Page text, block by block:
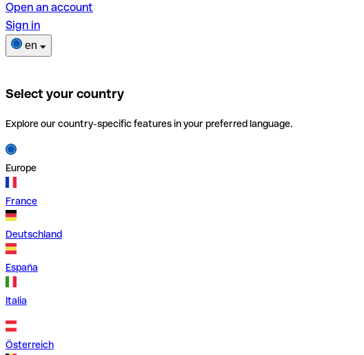
Open an account
Sign in
en
Select your country
Explore our country-specific features in your preferred language.
Europe
France
Deutschland
España
Italia
Österreich